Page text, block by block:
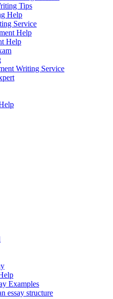
Tips
Help
Service
Help
Help
Writing Service
Examples
essay structure